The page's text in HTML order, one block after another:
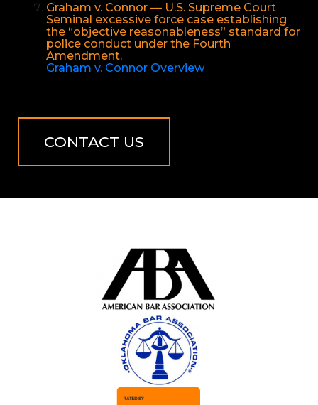
Graham v. Connor — U.S. Supreme Court
Seminal excessive force case establishing
the “objective reasonableness” standard for
police conduct under the Fourth
Amendment.
Graham v. Connor Overview
CONTACT US